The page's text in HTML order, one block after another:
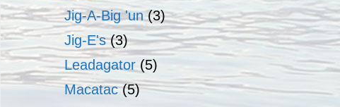
Jig-A-Big 'un (3)
Jig-E's (3)
Leadagator (5)
Macatac (5)